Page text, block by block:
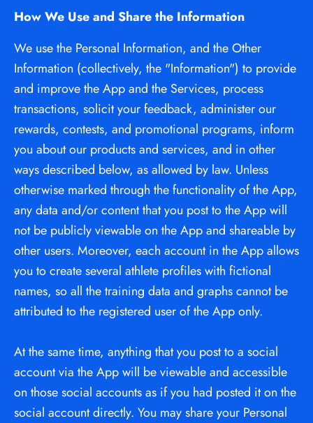
How We Use and Share the Information
We use the Personal Information, and the Other
Information (collectively, the "Information") to provide
and improve the App and the Services, process
transactions, solicit your feedback, administer our
rewards, contests, and promotional programs, inform
you about our products and services, and in other
ways described below, as allowed by law. Unless
otherwise marked through the functionality of the App,
any data and/or content that you post to the App will
not be publicly viewable on the App and shareable by
other users. Moreover, each account in the App allows
you to create several athlete profiles with fictional
names, so all the training data and graphs cannot be
attributed to the registered user of the App only.
At the same time, anything that you post to a social
account via the App will be viewable and accessible
on those social accounts as if you had posted it on the
social account directly. You may share your Personal